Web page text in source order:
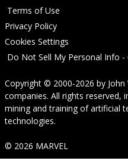
Terms of Use
Privacy Policy
Cookies Settings
Do Not Sell My Personal Info -
Copyright © 2000-2026 by
companies. All rights reserved,
mining and training of artificial
technologies.
© 2026 MARVEL